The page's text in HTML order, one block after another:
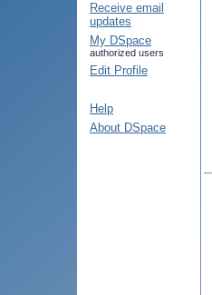
Receive email
updates
My DSpace
authorized users
Edit Profile
Help
About DSpace